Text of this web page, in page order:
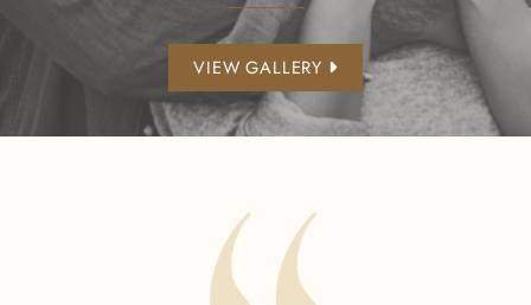
VIEW GALLERY